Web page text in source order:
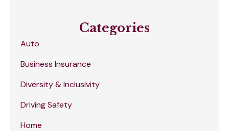
Categories
Auto
Business Insurance
Diversity & Inclusivity
Driving Safety
Home